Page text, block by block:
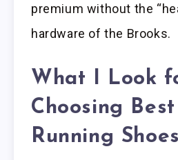
premium without the
hardware of the Brooks.
What I Look
Choosing
Running Shoes